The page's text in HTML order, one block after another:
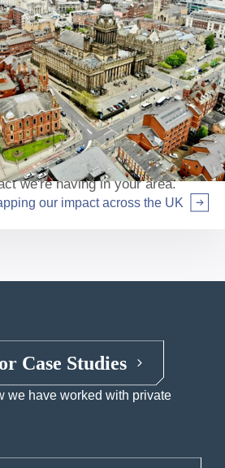
across the UK
we're having in your area.
our impact across the UK
right
Case Studies
we have worked with private